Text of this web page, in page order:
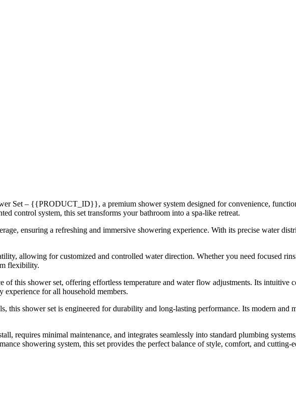
Set – {{PRODUCT_ID}}, a premium shower system designed for convenience,
control system, this set transforms your bathroom into a spa-like retreat.
ensuring a refreshing and immersive showering experience. With its precise water
allowing for customized and controlled water direction. Whether you need focused
flexibility.
of this shower set, offering effortless temperature and water flow adjustments. Its intuitive
experience for all household members.
this shower set is engineered for durability and long-lasting performance. Its modern and
requires minimal maintenance, and integrates seamlessly into standard plumbing
showering system, this set provides the perfect balance of style, comfort, and cutting-